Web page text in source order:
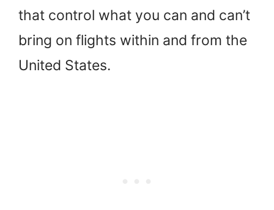
that control what you can and can’t
bring on flights within and from the
United States.